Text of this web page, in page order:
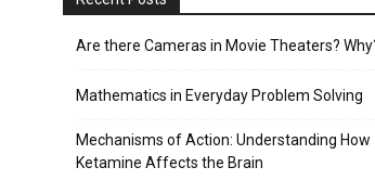
Are there Cameras in Movie Theaters?
Mathematics in Everyday Problem Solving
Mechanisms of Action: Understanding How
Ketamine Affects the Brain